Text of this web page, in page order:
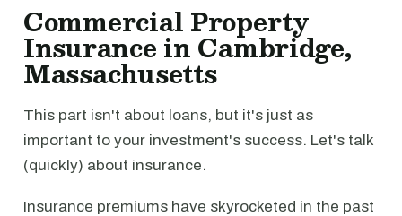
Commercial Property
Insurance in Cambridge,
Massachusetts
This part isn't about loans, but it's just as
important to your investment's success. Let's talk
(quickly) about insurance.
Insurance premiums have skyrocketed in the past